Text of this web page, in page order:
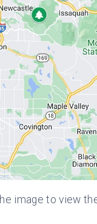
image to view